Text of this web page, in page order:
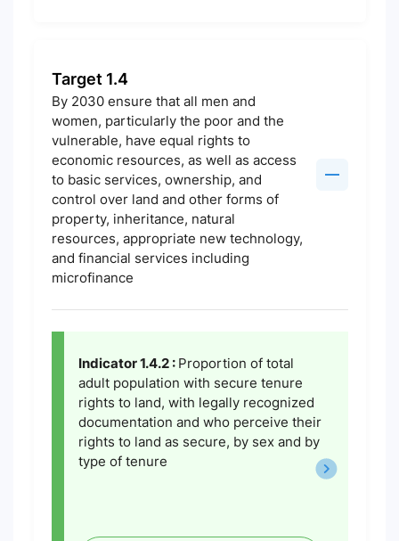
Target 1.4
By 2030 ensure that all men and
women, particularly the poor and the
vulnerable, have equal rights to
economic resources, as well as access
to basic services, ownership, and
control over land and other forms of
property, inheritance, natural
resources, appropriate new technology,
and financial services including
microfinance
Indicator 1.4.2 : Proportion of total
adult population with secure tenure
rights to land, with legally recognized
documentation and who perceive their
rights to land as secure, by sex and by
type of tenure